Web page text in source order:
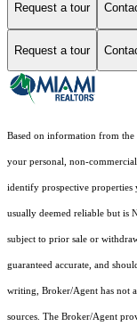
Request a tour
Request a tour
Based on information from
your personal, non-
identify prospective properties
usually deemed reliable but is
subject to prior sale or
guaranteed accurate, and
writing, Broker/Agent has not
sources. The Broker/Agent